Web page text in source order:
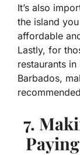
It’s also
the island
affordable
Lastly, for
restaurants
Barbados,
7.